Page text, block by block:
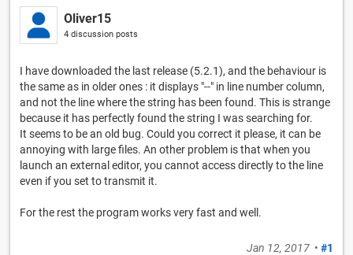
Oliver15
4 discussion posts
I have downloaded the last release (5.2.1), and the behaviour is
the same as in older ones : it displays "--" in line number column,
and not the line where the string has been found. This is strange
because it has perfectly found the string I was searching for.
It seems to be an old bug. Could you correct it please, it can be
annoying with large files. An other problem is that when you
launch an external editor, you cannot access directly to the line
even if you set to transmit it.
For the rest the program works very fast and well.
Jan 12, 2017 • #1